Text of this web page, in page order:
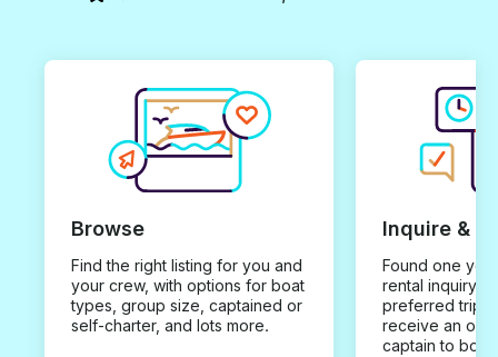
Browse
Find the right listing for you and
your crew, with options for boat
types, group size, captained or
self-charter, and lots more.
Inquire &
Found one you
rental inquiry
preferred trip
receive an
captain to